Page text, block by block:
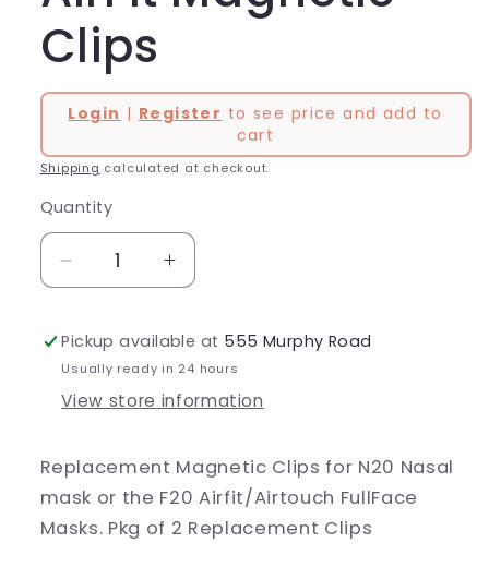
Clips
Login | Register to see price and add to
cart
Shipping calculated at checkout.
Quantity
Decrease
quantity
AirFit
Magnetic
Clips
Increase
quantity
AirFit
Magnetic
Clips
Pickup available at 555 Murphy Road
Usually ready in 24 hours
View store information
Replacement Magnetic Clips for N20 Nasal
mask or the F20 Airfit/Airtouch FullFace
Masks. Pkg of 2 Replacement Clips